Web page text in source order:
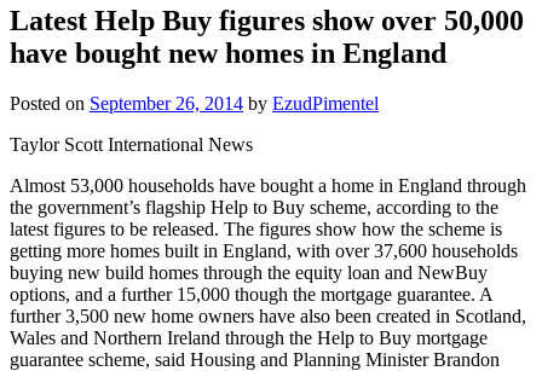
Latest Help Buy figures show over 50,000
have bought new homes in England
Posted on September 26, 2014 by EzudPimentel
Taylor Scott International News
Almost 53,000 households have bought a home in England through
the government’s flagship Help to Buy scheme, according to the
latest figures to be released. The figures show how the scheme is
getting more homes built in England, with over 37,600 households
buying new build homes through the equity loan and NewBuy
options, and a further 15,000 though the mortgage guarantee. A
further 3,500 new home owners have also been created in Scotland,
Wales and Northern Ireland through the Help to Buy mortgage
guarantee scheme, said Housing and Planning Minister Brandon